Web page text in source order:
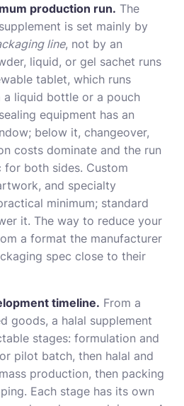
production run. The
is set mainly by
line, not by an
liquid, or gel sachet runs
tablet, which runs
liquid bottle or a pouch
equipment has an
below it, changeover,
costs dominate and the run
for both sides. Custom
and specialty
minimum; standard
it. The way to reduce your
a format the manufacturer
spec close to their
timeline. From a
goods, a halal supplement
stages: formulation and
pilot batch, then halal and
production, then packing
Each stage has its own